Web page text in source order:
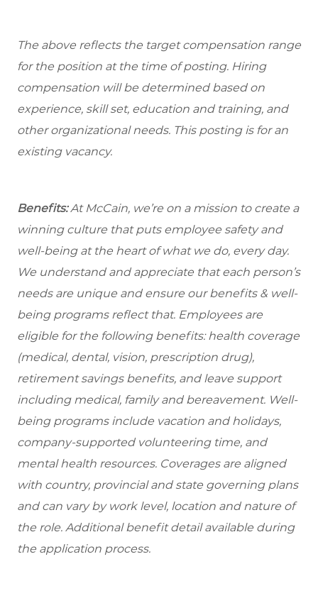
The above reflects the target compensation range
for the position at the time of posting. Hiring
compensation will be determined based on
experience, skill set, education and training, and
other organizational needs. This posting is for an
existing vacancy.
Benefits:At McCain, we’re on a mission to create a
winning culture that puts employee safety and
well-being at the heart of what we do, every day.
We understand and appreciate that each person’s
needs are unique and ensure our benefits & well-
being programs reflect that. Employees are
eligible for the following benefits: health coverage
(medical, dental, vision, prescription drug),
retirement savings benefits, and leave support
including medical, family and bereavement. Well-
being programs include vacation and holidays,
company-supported volunteering time, and
mental health resources. Coverages are aligned
with country, provincial and state governing plans
and can vary by work level, location and nature of
the role. Additional benefit detail available during
the application process.